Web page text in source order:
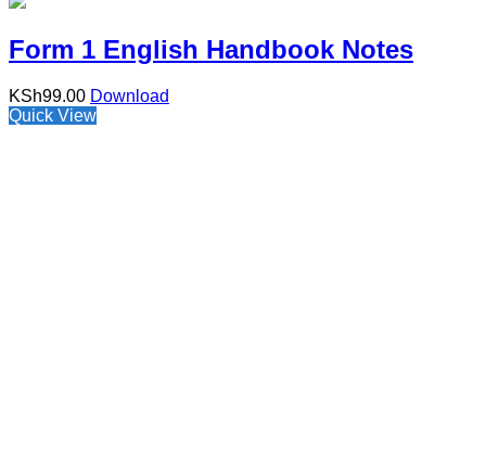
Form 1 English Handbook Notes
KSh99.00 Download
Quick View